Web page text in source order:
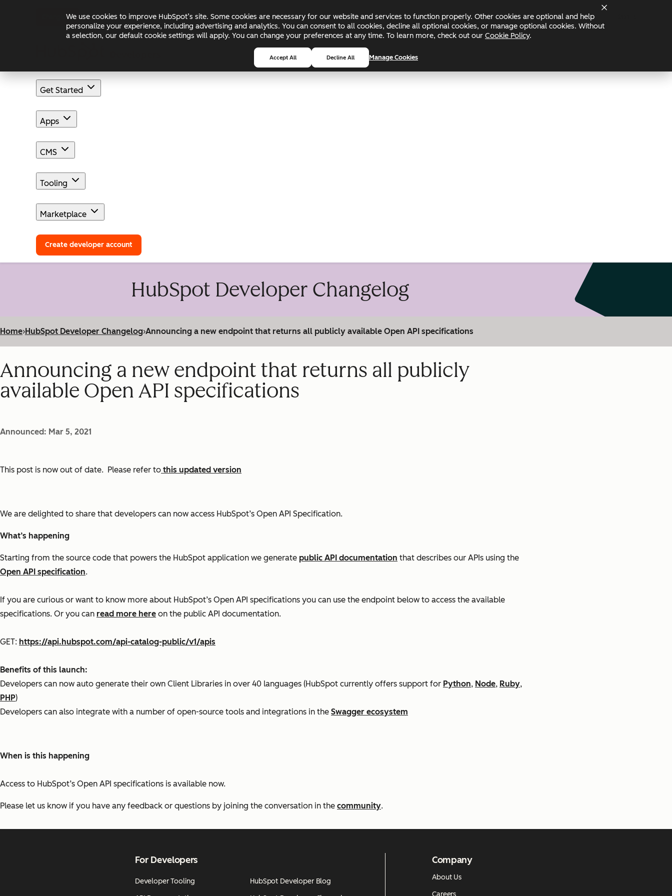
We use cookies to improve HubSpot’s site. Some cookies are necessary for our website and services to function properly. Other cookies are optional and help
personalize your experience, including advertising and analytics. You can consent to all cookies, decline all optional cookies, or manage optional cookies. Without
a selection, our default cookie settings will apply. You can change your preferences at any time. To learn more, check out our Cookie Policy.
Accept All Decline All Manage Cookies
Changelog BlogDocs
Get Started
Apps
CMS
Tooling
Marketplace
Create developer account
HubSpot Developer Changelog
Home›HubSpot Developer Changelog›Announcing a new endpoint that returns all publicly available Open API specifications
Announcing a new endpoint that returns all publicly
available Open API specifications
Announced: Mar 5, 2021
This post is now out of date. Please refer to this updated version
We are delighted to share that developers can now access HubSpot’s Open API Specification.
What’s happening
Starting from the source code that powers the HubSpot application we generate public API documentation that describes our APIs using the
Open API specification.
If you are curious or want to know more about HubSpot’s Open API specifications you can use the endpoint below to access the available
specifications. Or you can read more here on the public API documentation.
GET: https://api.hubspot.com/api-catalog-public/v1/apis
Benefits of this launch:
Developers can now auto generate their own Client Libraries in over 40 languages (HubSpot currently offers support for Python, Node, Ruby,
PHP)
Developers can also integrate with a number of open-source tools and integrations in the Swagger ecosystem
When is this happening
Access to HubSpot’s Open API specifications is available now.
Please let us know if you have any feedback or questions by joining the conversation in the community.
For Developers
Developer Tooling
HubSpot Developer Blog
Company
About Us
Careers